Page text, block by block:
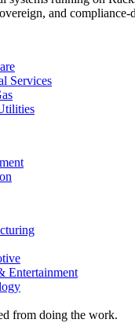
and
Services
Entertainment
from doing the work.